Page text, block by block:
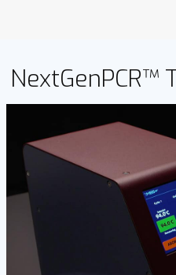
NextGenPCR™